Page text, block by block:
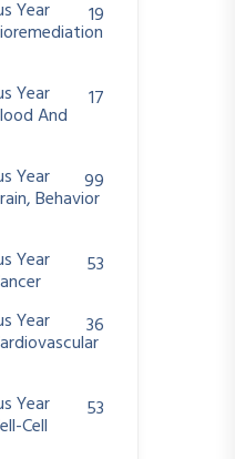
Year
19
Year
And
17
Year
Behavior
99
Year
53
Year
36
Year
Cell
53